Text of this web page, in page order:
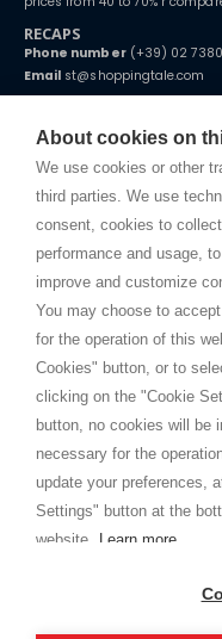
About cookies on
We use cookies or other
third parties. We use
consent, cookies to
performance and usage,
improve and customize
You may choose to
for the operation of this
Cookies" button, or to
clicking on the "Cookie
button, no cookies will be
necessary for the
update your preferences,
Settings" button at the
website.
Learn more
RECAPS
Phone number(+39) 02
Email st@shoppingtale.com
Starting this year, we
home. You will always
distance.
TERMS AND CONDITIONS
Terms and conditions
SHOPPINGTALE
Who we are
Company agreements
Advertising bartering
I am doing used car sales,
customers trust. Therefore,